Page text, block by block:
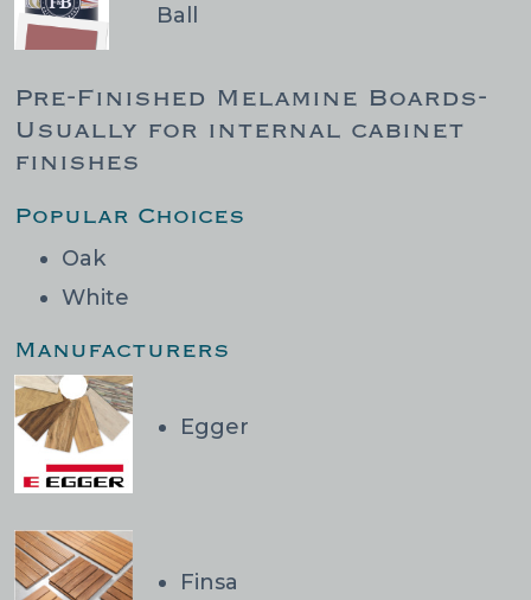
Ball
Pre-Finished Melamine Boards-
Usually for internal cabinet
finishes
Popular Choices
Oak
White
Manufacturers
Egger
Finsa